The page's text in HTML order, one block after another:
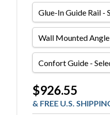
Glue-
In
Guide
Rail
Wall
Mounted
Angle
Profile
Confort
Guide
Current
Stock:
$926.55
& FREE U.S.